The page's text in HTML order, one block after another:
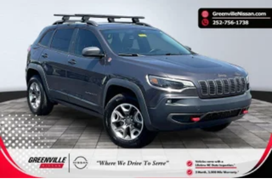
Nissan enthusiasts in Boone and that near
Wilkesboro and Blowing Rock have made the
drive to our dealership over and over again,
owing to our great customer service. 135
Innovation Dr Boone 828-278-8524